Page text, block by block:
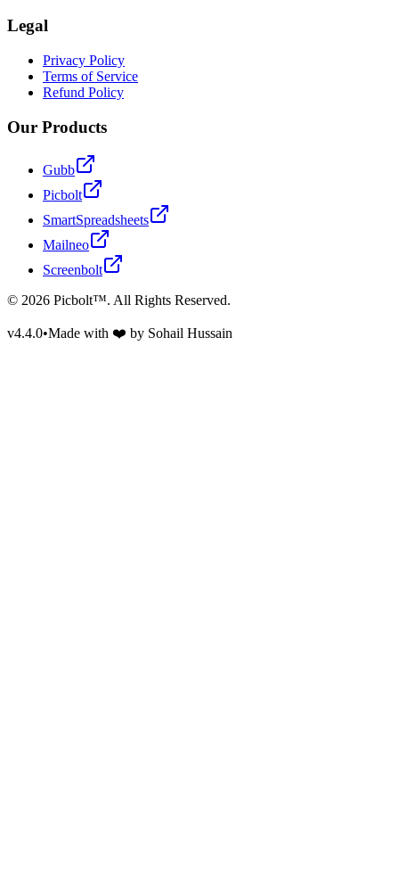
Legal
Privacy Policy
Terms of Service
Refund Policy
Our Products
Gubb
Picbolt
SmartSpreadsheets
Mailneo
Screenbolt
© 2026 Picbolt™. All Rights Reserved.
v4.4.0•Made with ❤️ by Sohail Hussain